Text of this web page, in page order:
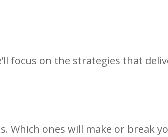
focus on the strategies that
Which ones will make or break